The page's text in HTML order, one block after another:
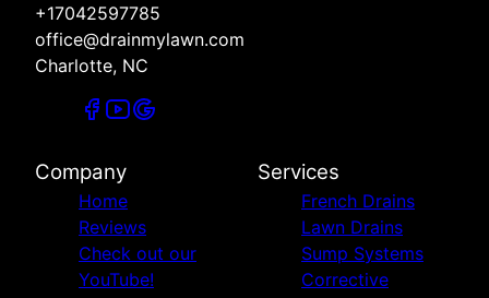
+17042597785
office@drainmylawn.com
Charlotte, NC
Company
Home
Reviews
Check out our
YouTube!
Services
French Drains
Lawn Drains
Sump Systems
Corrective